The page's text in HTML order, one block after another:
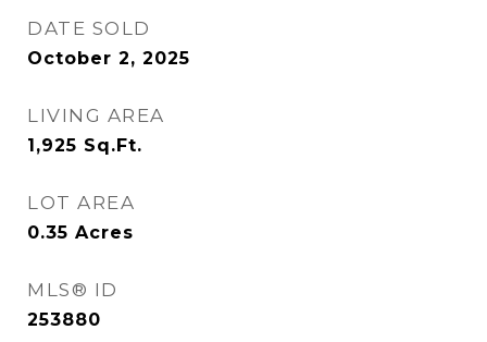
DATE SOLD
October 2, 2025
LIVING AREA
1,925 Sq.Ft.
LOT AREA
0.35 Acres
MLS® ID
253880